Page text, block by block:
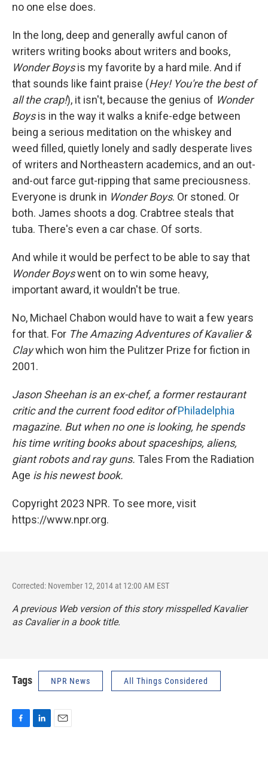
no one else does.
In the long, deep and generally awful canon of
writers writing books about writers and books,
Wonder Boysis my favorite by a hard mile. And if
that sounds like faint praise (Hey! You're the best of
all the crap!), it isn't, because the genius of Wonder
Boysis in the way it walks a knife-edge between
being a serious meditation on the whiskey and
weed filled, quietly lonely and sadly desperate lives
of writers and Northeastern academics, and an out-
and-out farce gut-ripping that same preciousness.
Everyone is drunk in Wonder Boys. Or stoned. Or
both. James shoots a dog. Crabtree steals that
tuba. There's even a car chase. Of sorts.
And while it would be perfect to be able to say that
Wonder Boyswent on to win some heavy,
important award, it wouldn't be true.
No, Michael Chabon would have to wait a few years
for that. For The Amazing Adventures of Kavalier &
Claywhich won him the Pulitzer Prize for fiction in
2001.
Jason Sheehan is an ex-chef, a former restaurant
critic and the current food editor ofPhiladelphia
magazine. But when no one is looking, he spends
his time writing books about spaceships, aliens,
giant robots and ray guns. Tales From the Radiation
Age is his newest book.
Copyright 2023 NPR. To see more, visit
https://www.npr.org.
Corrected: November 12, 2014 at 12:00 AM EST
A previous Web version of this story misspelled Kavalier
as Cavalier in a book title.
Tags NPR News All Things Considered